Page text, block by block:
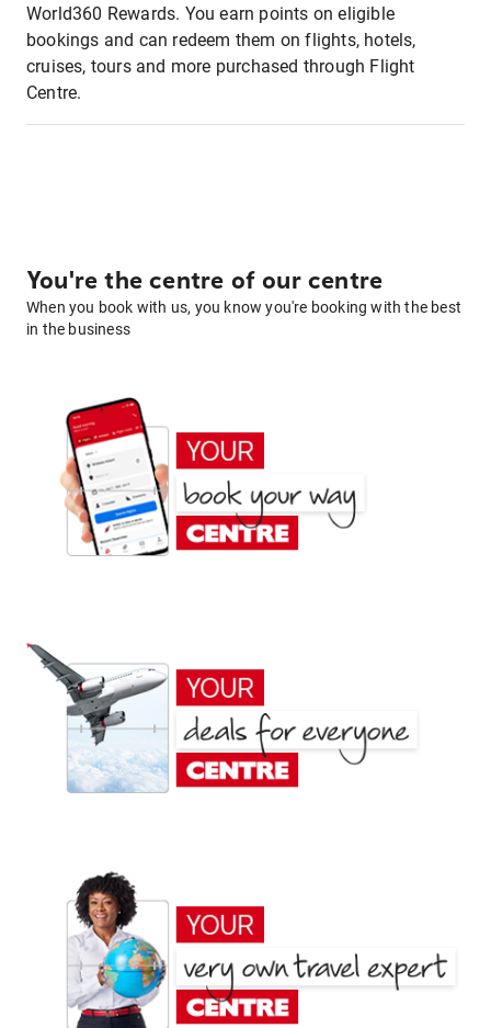
World360 Rewards. You earn points on eligible
bookings and can redeem them on flights, hotels,
cruises, tours and more purchased through Flight
Centre.
You're the centre of our centre
When you book with us, you know you're booking with the best
in the business